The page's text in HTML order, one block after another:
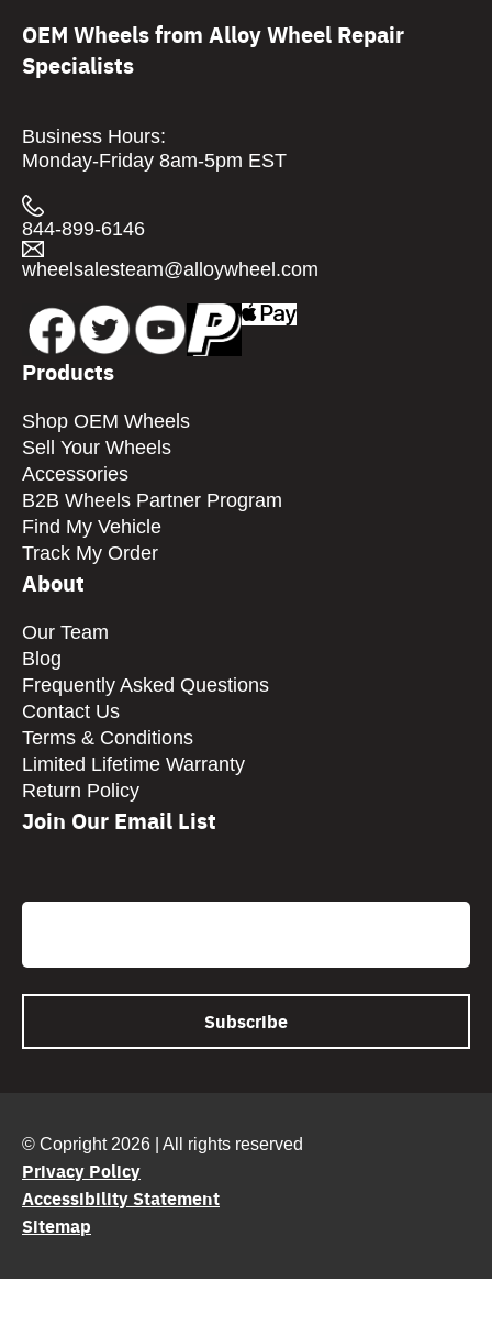
OEM Wheels from Alloy Wheel Repair
Specialists
Business Hours:
Monday-Friday 8am-5pm EST
844-899-6146
wheelsalesteam@alloywheel.com
Products
Shop OEM Wheels
Sell Your Wheels
Accessories
B2B Wheels Partner Program
Find My Vehicle
Track My Order
About
Our Team
Blog
Frequently Asked Questions
Contact Us
Terms & Conditions
Limited Lifetime Warranty
Return Policy
Join Our Email List
Email
© Copright 2026 | All rights reserved
Privacy Policy
Accessibility Statement
Sitemap